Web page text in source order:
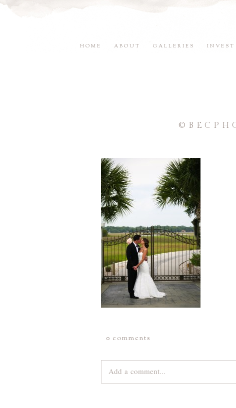
HOME ABOUT GALLERIES INVEST
0 comments
Add a comment...